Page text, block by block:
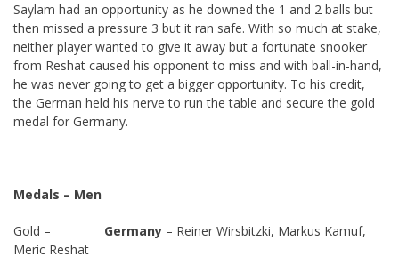
Saylam had an opportunity as he downed the 1 and 2 balls but
then missed a pressure 3 but it ran safe. With so much at stake,
neither player wanted to give it away but a fortunate snooker
from Reshat caused his opponent to miss and with ball-in-hand,
he was never going to get a bigger opportunity. To his credit,
the German held his nerve to run the table and secure the gold
medal for Germany.
Medals – Men
Gold – Germany – Reiner Wirsbitzki, Markus Kamuf,
Meric Reshat